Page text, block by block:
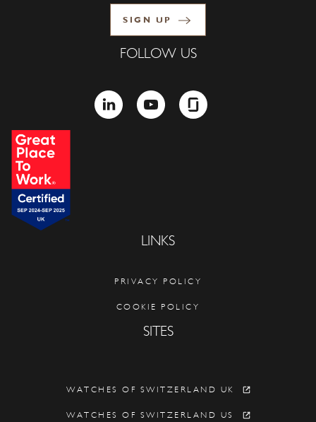
SIGN UP
FOLLOW US
LINKEDIN YOUTUBEGLASSDOOR
LINKS
PRIVACY POLICY
COOKIE POLICY
SITES
WATCHES OF SWITZERLAND UK
WATCHES OF SWITZERLAND US